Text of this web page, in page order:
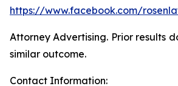
https://www.facebook.com/
Attorney Advertising. Prior results
similar outcome.
Contact Information: